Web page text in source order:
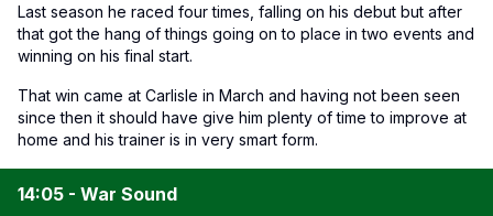
Last season he raced four times, falling on his debut but after
that got the hang of things going on to place in two events and
winning on his final start.
That win came at Carlisle in March and having not been seen
since then it should have give him plenty of time to improve at
home and his trainer is in very smart form.
14:05 - War Sound